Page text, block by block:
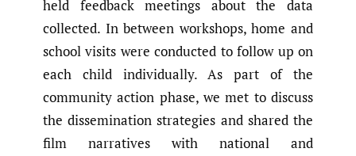
held feedback meetings about the data
collected. In between workshops, home and
school visits were conducted to follow up on
each child individually. As part of the
community action phase, we met to discuss
the dissemination strategies and shared the
film narratives with national and